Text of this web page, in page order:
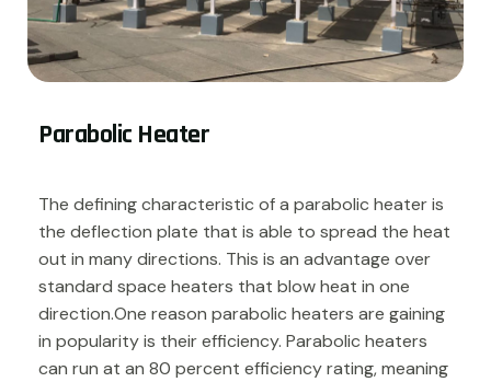
Parabolic Heater
The defining characteristic of a parabolic heater is
the deflection plate that is able to spread the heat
out in many directions. This is an advantage over
standard space heaters that blow heat in one
direction.One reason parabolic heaters are gaining
in popularity is their efficiency. Parabolic heaters
can run at an 80 percent efficiency rating, meaning